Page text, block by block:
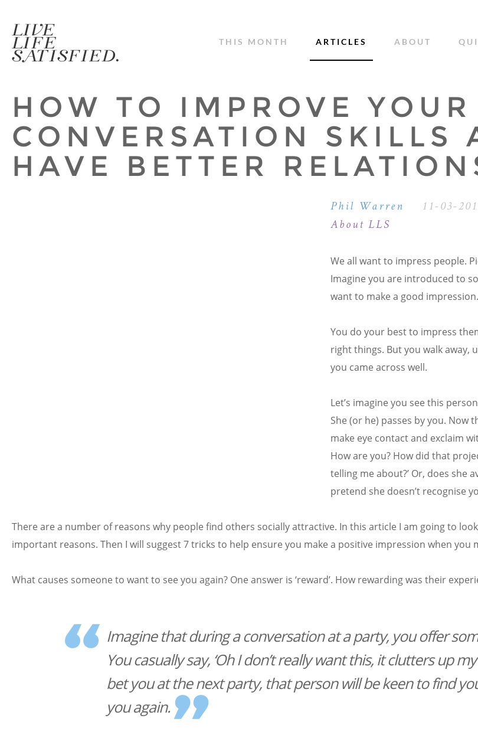
THIS MONTH ARTICLES ABOUT
HOW TO IMPROVE YOUR
CONVERSATION SKILLS
HAVE BETTER
Phil Warren 11-03-
About LLS
We all want to impress people.
Imagine you are introduced to
want to make a good impression.
You do your best to impress
right things. But you walk away,
you came across well.
Let’s imagine you see this
She (or he) passes by you. Now
make eye contact and exclaim
How are you? How did that
telling me about?’ Or, does she
pretend she doesn’t recognise
There are a number of reasons why people find others socially attractive. In this article I am going to
important reasons. Then I will suggest 7 tricks to help ensure you make a positive impression when you
What causes someone to want to see you again? One answer is ‘reward’. How rewarding was their
Imagine that during a conversation at a party, you offer
You casually say, ‘Oh I don’t really want this, it clutters up my
bet you at the next party, that person will be keen to find
you again.